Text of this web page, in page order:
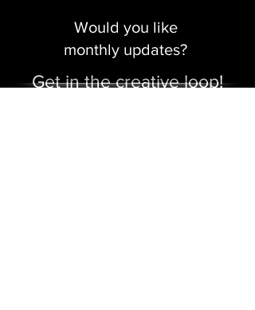
Would you like
monthly updates?
Get in the creative loop!